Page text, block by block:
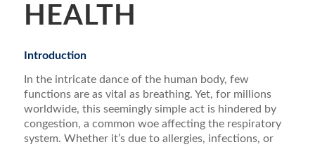
HEALTH
Introduction
In the intricate dance of the human body, few
functions are as vital as breathing. Yet, for millions
worldwide, this seemingly simple act is hindered by
congestion, a common woe affecting the respiratory
system. Whether it’s due to allergies, infections, or